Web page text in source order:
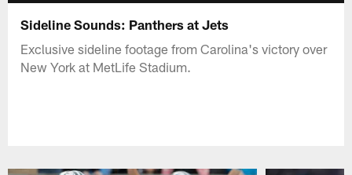
Sideline Sounds: Panthers at Jets
Exclusive sideline footage from Carolina's victory over
New York at MetLife Stadium.